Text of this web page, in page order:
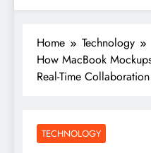
Home
Technology
How MacBook
Real-Time
TECHNOLOGY